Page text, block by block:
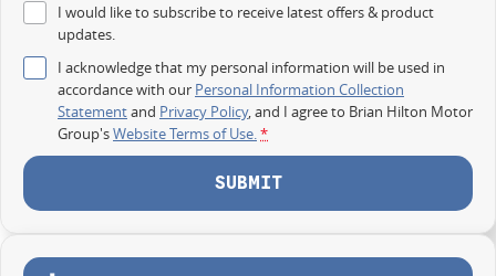
Powerful Turbo Diesel engine
Four wheel drive capability
Strong towing capability
Practical dual cab design
Spacious rear tub for tools and equipment
Reverse camera and modern safety technology
I would like to subscribe to receive latest offers & product
updates.
I acknowledge that my personal information will be used in
accordance with our Personal Information Collection
Statementand Privacy Policy, and I agree to Brian Hilton Motor
Group'sWebsite Terms of Use.*
SUBMIT